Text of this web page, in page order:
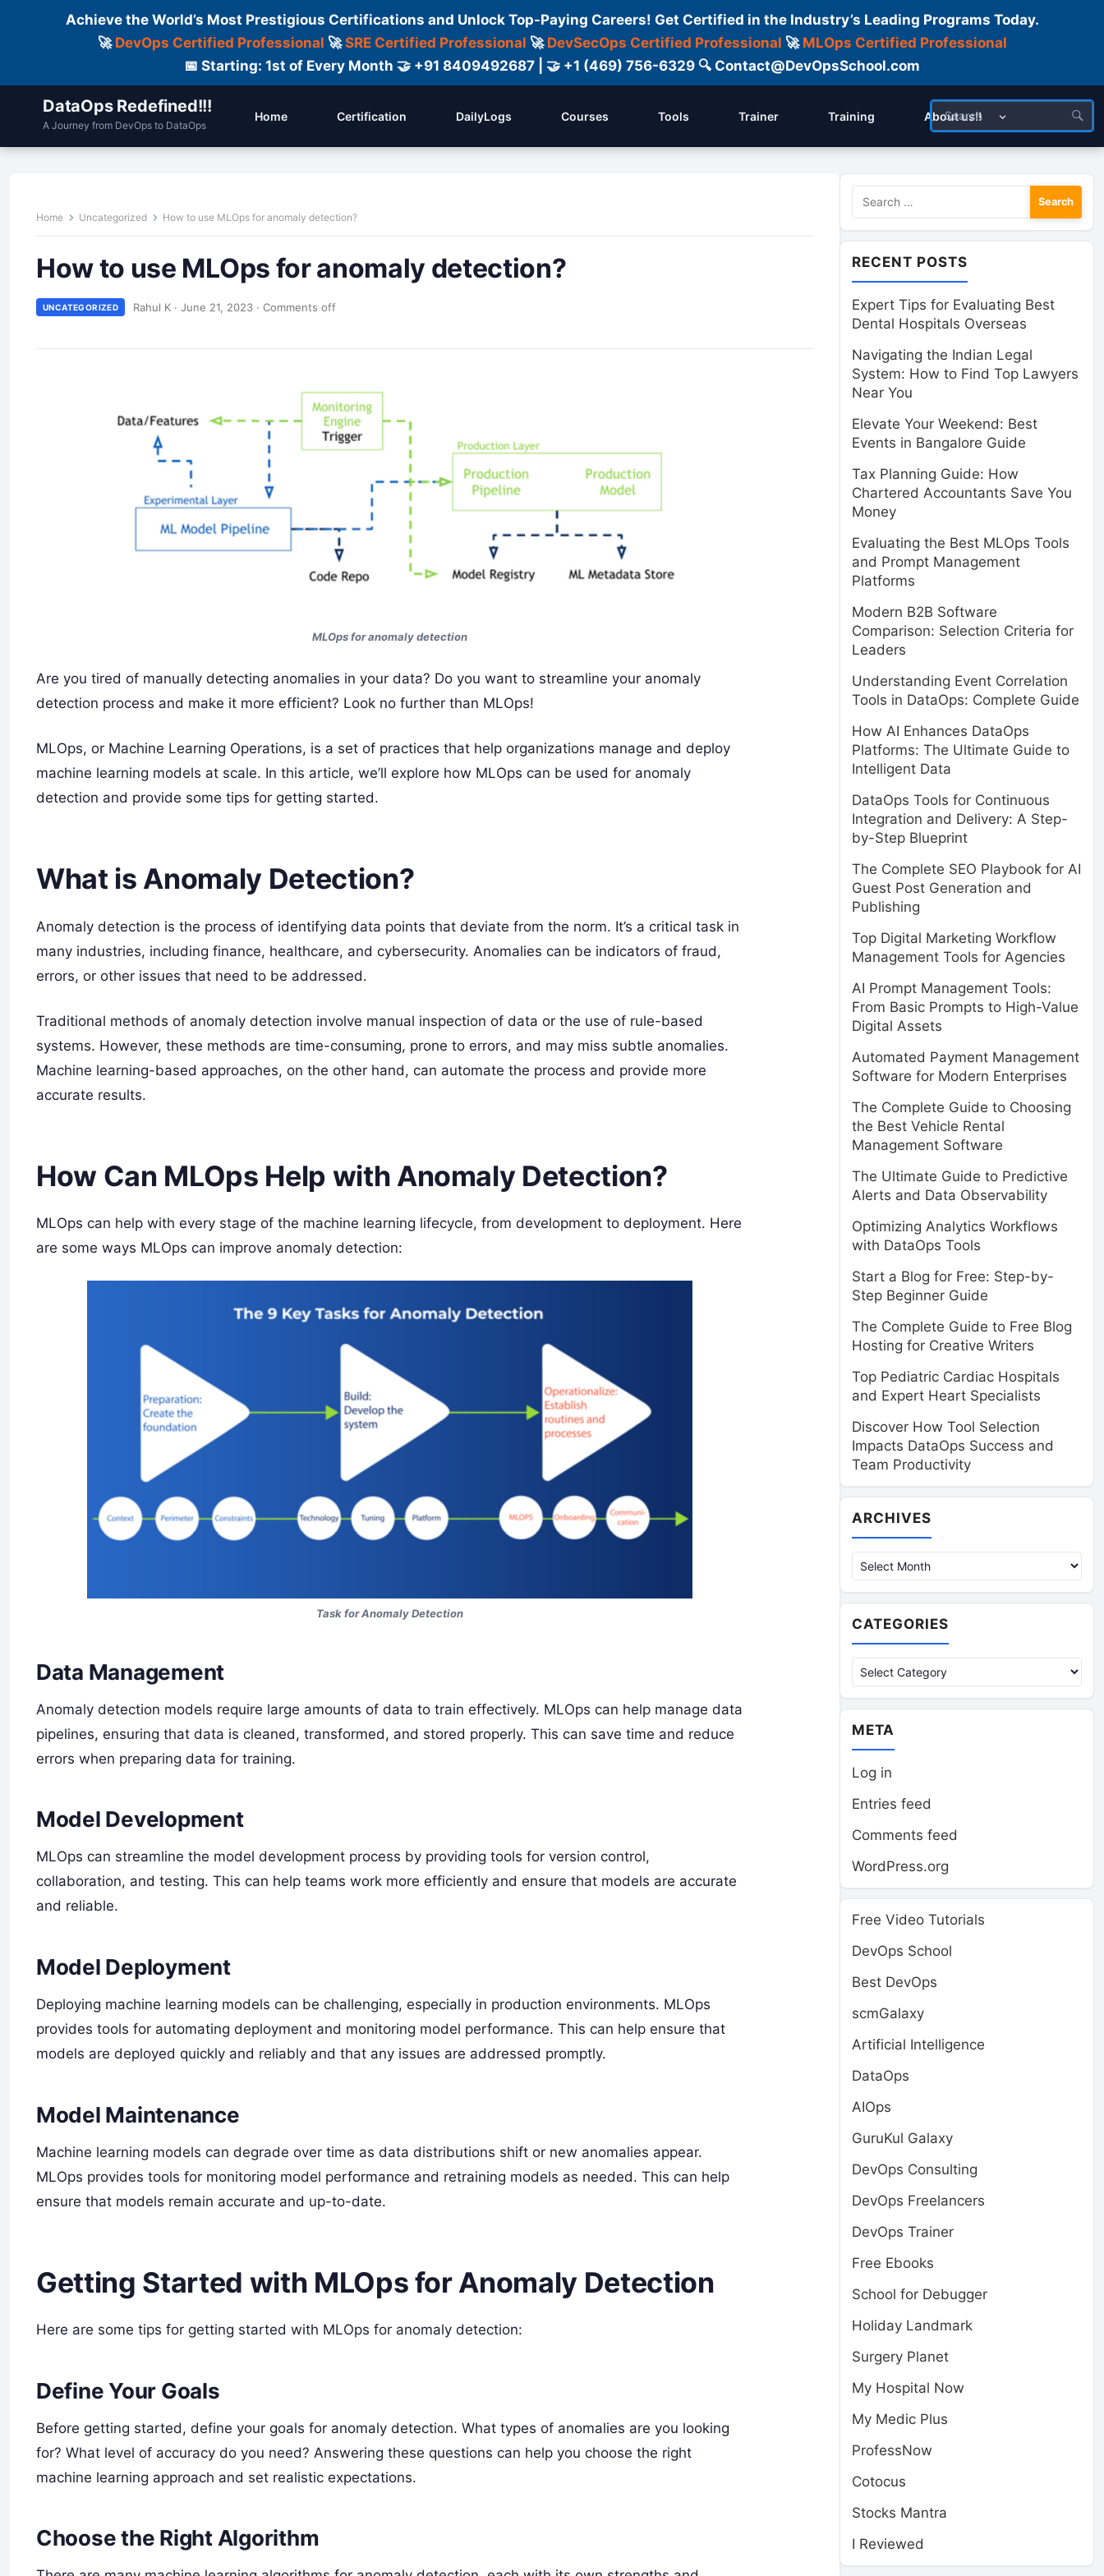
Achieve the World’s Most Prestigious Certifications and Unlock Top-Paying Careers! Get Certified in the Industry’s Leading Programs Today.
🚀 DevOps Certified Professional 🚀SRE Certified Professional 🚀 DevSecOps Certified Professional 🚀 MLOps Certified Professional
📅 Starting: 1st of Every Month 🤝 +91 8409492687 | 🤝 +1 (469) 756-6329 🔍 Contact@DevOpsSchool.com
DataOps Redefined!!!
A Journey from DevOps to DataOps
Home Certification DailyLogs Courses Tools Trainer Training About us!!
Home Uncategorized How to use MLOps for anomaly detection?
How to use MLOps for anomaly detection?
UNCATEGORIZED Rahul K · June 21, 2023 · Comments off
MLOps for anomaly detection
Are you tired of manually detecting anomalies in your data? Do you want to streamline your anomaly
detection process and make it more efficient? Look no further than MLOps!
MLOps, or Machine Learning Operations, is a set of practices that help organizations manage and deploy
machine learning models at scale. In this article, we’ll explore how MLOps can be used for anomaly
detection and provide some tips for getting started.
What is Anomaly Detection?
Anomaly detection is the process of identifying data points that deviate from the norm. It’s a critical task in
many industries, including finance, healthcare, and cybersecurity. Anomalies can be indicators of fraud,
errors, or other issues that need to be addressed.
Traditional methods of anomaly detection involve manual inspection of data or the use of rule-based
systems. However, these methods are time-consuming, prone to errors, and may miss subtle anomalies.
Machine learning-based approaches, on the other hand, can automate the process and provide more
accurate results.
How Can MLOps Help with Anomaly Detection?
MLOps can help with every stage of the machine learning lifecycle, from development to deployment. Here
are some ways MLOps can improve anomaly detection:
Task for Anomaly Detection
Data Management
Anomaly detection models require large amounts of data to train effectively. MLOps can help manage data
pipelines, ensuring that data is cleaned, transformed, and stored properly. This can save time and reduce
errors when preparing data for training.
Model Development
MLOps can streamline the model development process by providing tools for version control,
collaboration, and testing. This can help teams work more efficiently and ensure that models are accurate
and reliable.
Model Deployment
Deploying machine learning models can be challenging, especially in production environments. MLOps
provides tools for automating deployment and monitoring model performance. This can help ensure that
models are deployed quickly and reliably and that any issues are addressed promptly.
Model Maintenance
Machine learning models can degrade over time as data distributions shift or new anomalies appear.
MLOps provides tools for monitoring model performance and retraining models as needed. This can help
ensure that models remain accurate and up-to-date.
Getting Started with MLOps for Anomaly Detection
Here are some tips for getting started with MLOps for anomaly detection:
Define Your Goals
Before getting started, define your goals for anomaly detection. What types of anomalies are you looking
for? What level of accuracy do you need? Answering these questions can help you choose the right
machine learning approach and set realistic expectations.
Choose the Right Algorithm
Search
for:
RECENT POSTS
Expert Tips for Evaluating Best
Dental Hospitals Overseas
Navigating the Indian Legal
System: How to Find Top Lawyers
Near You
Elevate Your Weekend: Best
Events in Bangalore Guide
Tax Planning Guide: How
Chartered Accountants Save You
Money
Evaluating the Best MLOps Tools
and Prompt Management
Platforms
Modern B2B Software
Comparison: Selection Criteria for
Leaders
Understanding Event Correlation
Tools in DataOps: Complete Guide
How AI Enhances DataOps
Platforms: The Ultimate Guide to
Intelligent Data
DataOps Tools for Continuous
Integration and Delivery: A Step-
by-Step Blueprint
The Complete SEO Playbook for AI
Guest Post Generation and
Publishing
Top Digital Marketing Workflow
Management Tools for Agencies
AI Prompt Management Tools:
From Basic Prompts to High-Value
Digital Assets
Automated Payment Management
Software for Modern Enterprises
The Complete Guide to Choosing
the Best Vehicle Rental
Management Software
The Ultimate Guide to Predictive
Alerts and Data Observability
Optimizing Analytics Workflows
with DataOps Tools
Start a Blog for Free: Step-by-
Step Beginner Guide
The Complete Guide to Free Blog
Hosting for Creative Writers
Top Pediatric Cardiac Hospitals
and Expert Heart Specialists
Discover How Tool Selection
Impacts DataOps Success and
Team Productivity
ARCHIVES
CATEGORIES
Categories
META
Log in
Entries feed
Comments feed
WordPress.org
Free Video Tutorials
DevOps School
Best DevOps
scmGalaxy
Artificial Intelligence
DataOps
AIOps
GuruKul Galaxy
DevOps Consulting
DevOps Freelancers
DevOps Trainer
Free Ebooks
School for Debugger
Holiday Landmark
Surgery Planet
My Hospital Now
My Medic Plus
ProfessNow
Cotocus
Stocks Mantra
I Reviewed